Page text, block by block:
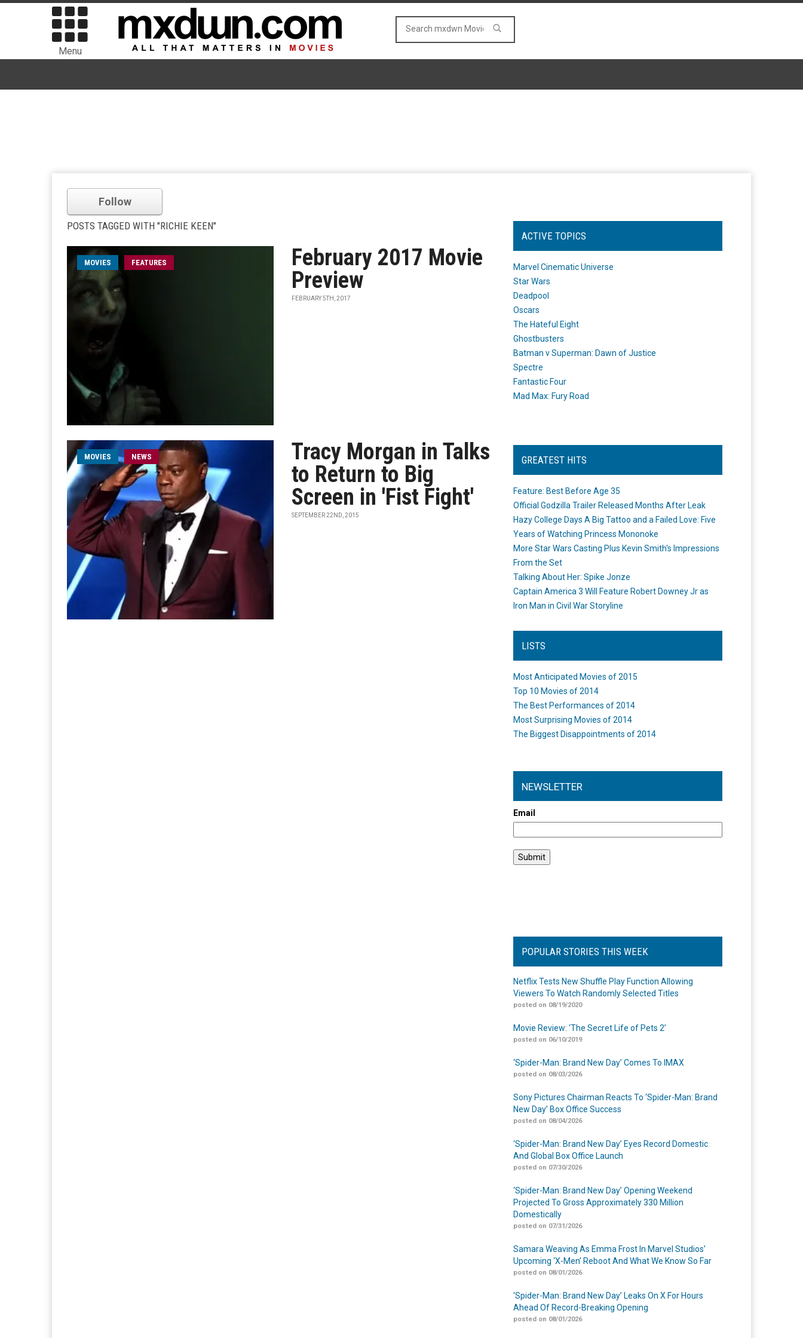
Menu
Follow
POSTS TAGGED WITH "RICHIE KEEN"
MOVIES FEATURES
February 2017 Movie
Preview
FEBRUARY 5TH, 2017
MOVIES NEWS
Tracy Morgan in Talks
to Return to Big
Screen in 'Fist Fight'
SEPTEMBER 22ND, 2015
ACTIVE TOPICS
Marvel Cinematic Universe
Star Wars
Deadpool
Oscars
The Hateful Eight
Ghostbusters
Batman v Superman: Dawn of Justice
Spectre
Fantastic Four
Mad Max: Fury Road
GREATEST HITS
Feature: Best Before Age 35
Official Godzilla Trailer Released Months After Leak
Hazy College Days A Big Tattoo and a Failed Love: Five
Years of Watching Princess Mononoke
More Star Wars Casting Plus Kevin Smith's Impressions
From the Set
Talking About Her: Spike Jonze
Captain America 3 Will Feature Robert Downey Jr as
Iron Man in Civil War Storyline
LISTS
Most Anticipated Movies of 2015
Top 10 Movies of 2014
The Best Performances of 2014
Most Surprising Movies of 2014
The Biggest Disappointments of 2014
NEWSLETTER
Email
POPULAR STORIES THIS WEEK
Netflix Tests New Shuffle Play Function Allowing
Viewers To Watch Randomly Selected Titles
posted on 08/19/2020
Movie Review: ‘The Secret Life of Pets 2’
posted on 06/10/2019
‘Spider-Man: Brand New Day’ Comes To IMAX
posted on 08/03/2026
Sony Pictures Chairman Reacts To ‘Spider-Man: Brand
New Day’ Box Office Success
posted on 08/04/2026
‘Spider-Man: Brand New Day’ Eyes Record Domestic
And Global Box Office Launch
posted on 07/30/2026
‘Spider-Man: Brand New Day’ Opening Weekend
Projected To Gross Approximately 330 Million
Domestically
posted on 07/31/2026
Samara Weaving As Emma Frost In Marvel Studios’
Upcoming ‘X-Men’ Reboot And What We Know So Far
posted on 08/01/2026
‘Spider-Man: Brand New Day’ Leaks On X For Hours
Ahead Of Record-Breaking Opening
posted on 08/01/2026